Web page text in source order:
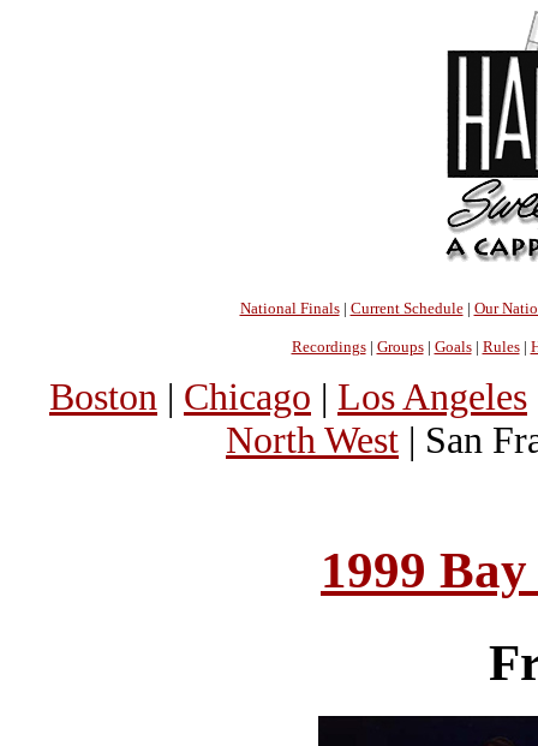
National Finals| Current Schedule| Our
Recordings| Groups| Goals| Rules|
Boston | Chicago | Los Angeles
North West | San
1999